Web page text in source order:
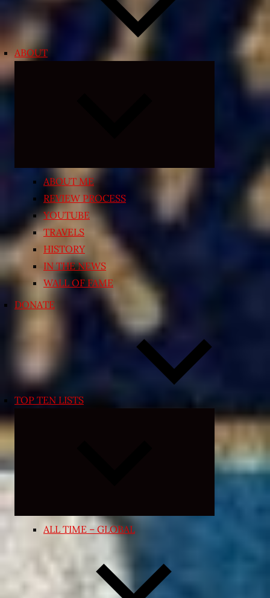
ABOUT
ABOUT ME
REVIEW PROCESS
YOUTUBE
TRAVELS
HISTORY
IN THE NEWS
WALL OF FAME
DONATE
TOP TEN LISTS
Expand
menu
ALL TIME – GLOBAL